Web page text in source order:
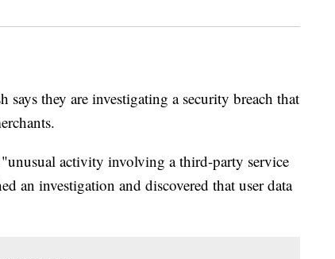
they are investigating a security breach that
activity involving a third-party service
an investigation and discovered that user data